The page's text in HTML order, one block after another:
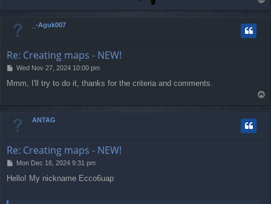
o
_-Aguk007
Re: Creating maps - NEW!
P
s
Wed Nov 27, 2024 10:00 pm
Mmm, I'll try to do it, thanks for the criteria and comments.
ANTAG
Re: Creating maps - NEW!
P
s
Mon Dec 16, 2024 9:31 pm
Hello! My nickname Ecco6uap